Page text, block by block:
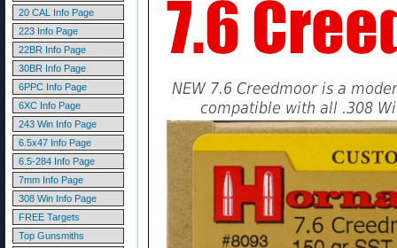
20 CAL Info Page
223 Info Page
22BR Info Page
30BR Info Page
6PPC Info Page
6XC Info Page
243 Win Info Page
6.5x47 Info Page
6.5-284 Info Page
7mm Info Page
308 Win Info Page
FREE Targets
Top Gunsmiths